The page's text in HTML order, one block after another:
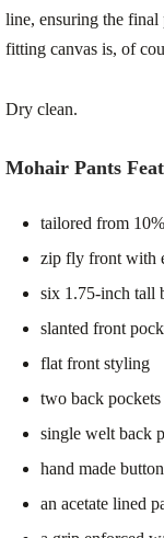
line, ensuring the final
fitting canvas is, of
Dry clean.
Mohair Pants
tailored from
zip fly front with
six 1.75-inch tall
slanted front
flat front styling
two back pockets
single welt back
hand made
an acetate lined